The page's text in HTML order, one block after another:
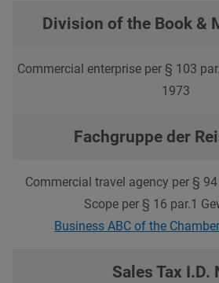
Division of the Book &
Commercial enterprise per § 103
1973
Fachgruppe der
Commercial travel agency per §
Scope per § 16 par.1
Business ABC of the
Sales Tax I.D.